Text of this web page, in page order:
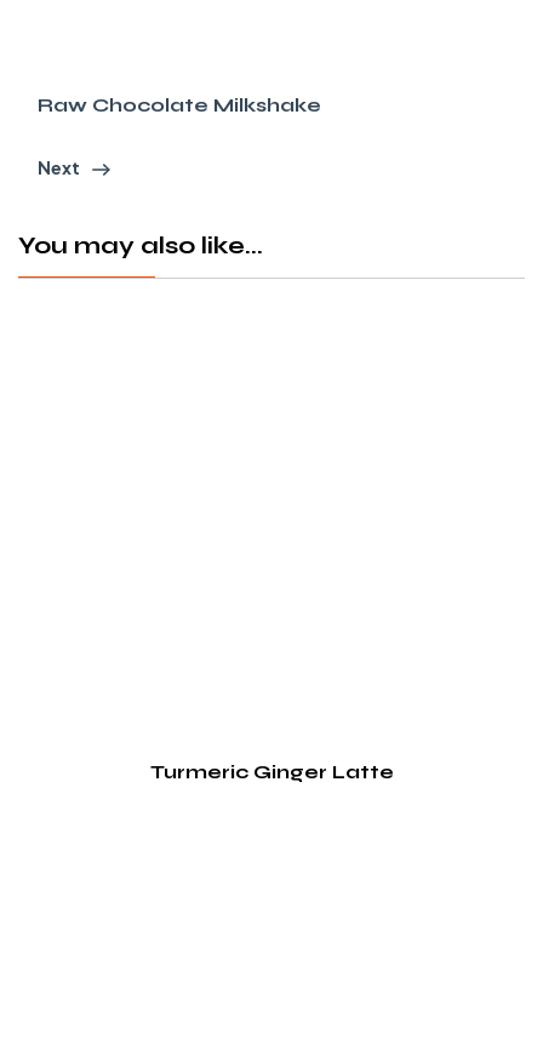
Raw Chocolate Milkshake
Next
You may also like...
Turmeric Ginger Latte